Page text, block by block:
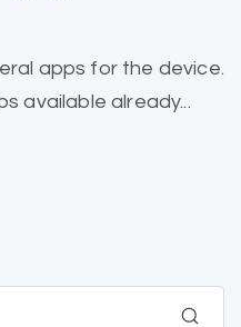
apps for the device.
available already...